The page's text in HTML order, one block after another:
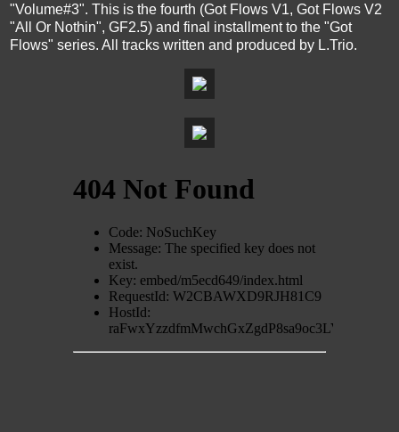
"Volume#3". This is the fourth (Got Flows V1, Got Flows V2
"All Or Nothin", GF2.5) and final installment to the "Got
Flows" series. All tracks written and produced by L.Trio.